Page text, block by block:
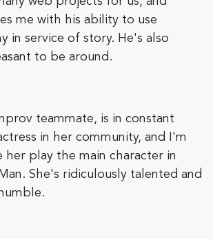
me with his ability to use
in service of story. He's also
to be around.
teammate, is in constant
in her community, and I'm
play the main character in
She's ridiculously talented and